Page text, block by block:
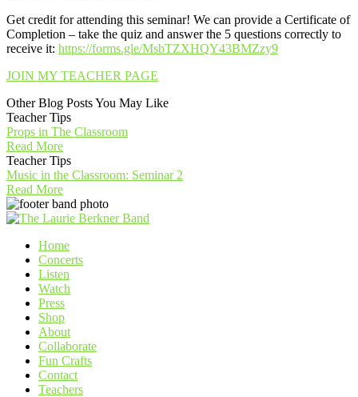
Get credit for attending this seminar! We can provide a Certificate of
Completion – take the quiz and answer the 5 questions correctly to
receive it: https://forms.gle/MsbTZXHQY43BMZzy9
JOIN MY TEACHER PAGE
Other Blog Posts You May Like
Teacher Tips
Props in The Classroom
Read More
Teacher Tips
Music in the Classroom: Seminar 2
Read More
Home
Concerts
Listen
Watch
Press
Shop
About
Collaborate
Fun Crafts
Contact
Teachers